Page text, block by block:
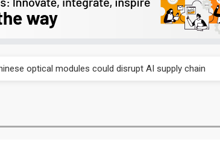
optical modules could disrupt AI supply chain